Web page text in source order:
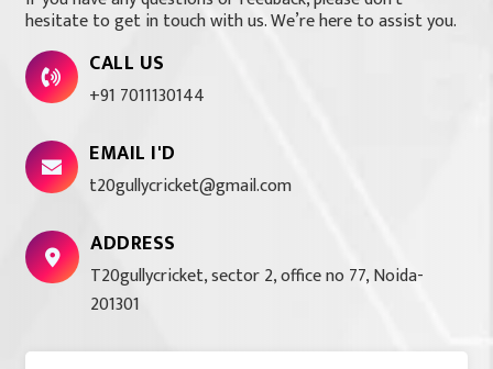
hesitate to get in touch with us. We’re here to assist you.
CALL US
+91 7011130144
EMAIL I'D
t20gullycricket@gmail.com
ADDRESS
T20gullycricket, sector 2, office no 77, Noida-
201301